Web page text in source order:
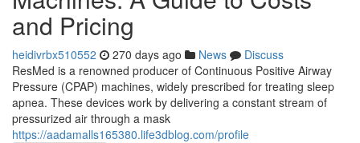
and Pricing
heidivrbx510552 270 days ago News
Discuss
ResMed is a renowned producer of Continuous Positive Airway
Pressure (CPAP) machines, widely prescribed for treating sleep
apnea. These devices work by delivering a constant stream of
pressurized air through a mask
https://aadamalls165380.life3dblog.com/profile